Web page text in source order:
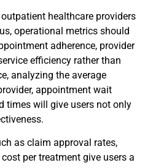
healthcare providers
operational metrics should
adherence, provider
efficiency rather than
analyzing the average
appointment wait
times will give users not only
as claim approval rates,
per treatment give users a